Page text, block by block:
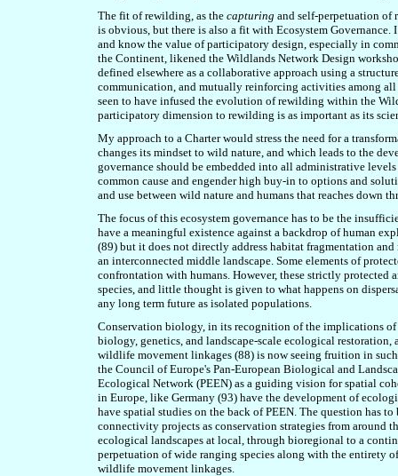
The fit of rewilding, as the capturing and self-perpetuation of
is obvious, but there is also a fit with Ecosystem
and know the value of participatory design, especially in
the Continent, likened the Wildlands Network Design
defined elsewhere as a collaborative approach using a
communication, and mutually reinforcing activities among
seen to have infused the evolution of rewilding within the
participatory dimension to rewilding is as important as its
My approach to a Charter would stress the need for a
changes its mindset to wild nature, and which leads to the
governance should be embedded into all administrative
common cause and engender high buy-in to options and
and use between wild nature and humans that reaches
The focus of this ecosystem governance has to be the
have a meaningful existence against a backdrop of human
(89) but it does not directly address habitat fragmentation
an interconnected middle landscape. Some elements of
confrontation with humans. However, these strictly protected
species, and little thought is given to what happens on
any long term future as isolated populations.
Conservation biology, in its recognition of the implications
biology, genetics, and landscape-scale ecological
wildlife movement linkages (88) is now seeing fruition in
the Council of Europe's Pan-European Biological and
Ecological Network (PEEN) as a guiding vision for spatial
in Europe, like Germany (93) have the development of
have spatial studies on the back of PEEN. The question has
connectivity projects as conservation strategies from around
ecological landscapes at local, through bioregional to a
perpetuation of wide ranging species along with the entirety
wildlife movement linkages.